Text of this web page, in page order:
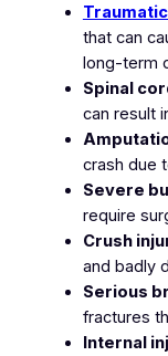
that can
long-term
Spinal
can result
crash due
Severe
require
Crush
and badly
Serious
fractures
Internal